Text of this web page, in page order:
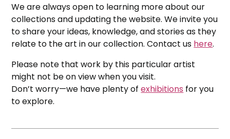
We are always open to learning more about our
collections and updating the website. We invite you
to share your ideas, knowledge, and stories as they
relate to the art in our collection. Contact us here.
Please note that work by this particular artist
might not be on view when you visit.
Don’t worry—we have plenty ofexhibitions for you
to explore.